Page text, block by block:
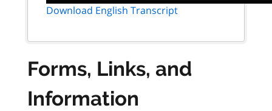
Download English Transcript
Forms, Links, and
Information